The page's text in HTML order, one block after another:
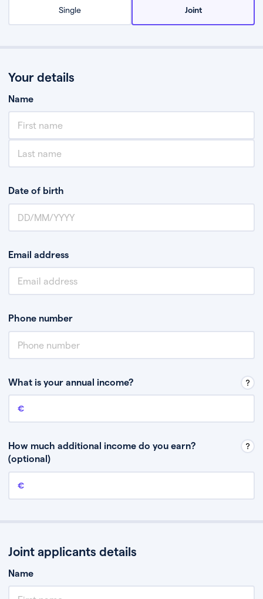
Single Joint
Your details
Name
Date of birth
Email address
Phone number
What is your annual income?
Annual income
How much additional income do you earn?
(optional)
Additional income
Joint applicants details
Name